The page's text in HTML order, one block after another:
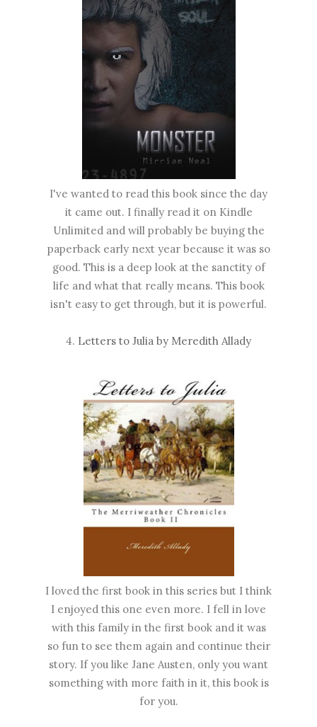
I've wanted to read this book since the day
it came out. I finally read it on Kindle
Unlimited and will probably be buying the
paperback early next year because it was so
good. This is a deep look at the sanctity of
life and what that really means. This book
isn't easy to get through, but it is powerful.
4. Letters to Julia by Meredith Allady
I loved the first book in this series but I think
I enjoyed this one even more. I fell in love
with this family in the first book and it was
so fun to see them again and continue their
story. If you like Jane Austen, only you want
something with more faith in it, this book is
for you.